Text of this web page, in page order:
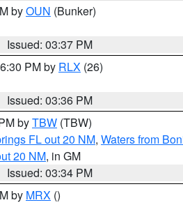
byOUN (Bunker)
Issued: 03:37 PM
PM by RLX (26)
Issued: 03:36 PM
byTBW (TBW)
FL out 20 NM, Waters from
20 NM, in GM
Issued: 03:34 PM
by MRX ()